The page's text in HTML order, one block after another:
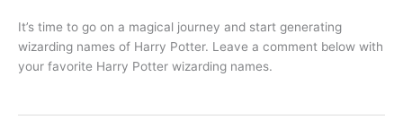
It’s time to go on a magical journey and start generating
wizarding names of Harry Potter. Leave a comment below with
your favorite Harry Potter wizarding names.